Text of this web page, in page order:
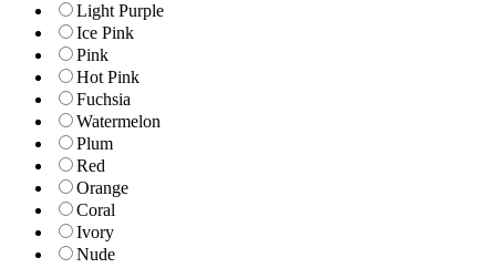
Light Purple
Ice Pink
Pink
Hot Pink
Fuchsia
Watermelon
Plum
Red
Orange
Coral
Ivory
Nude